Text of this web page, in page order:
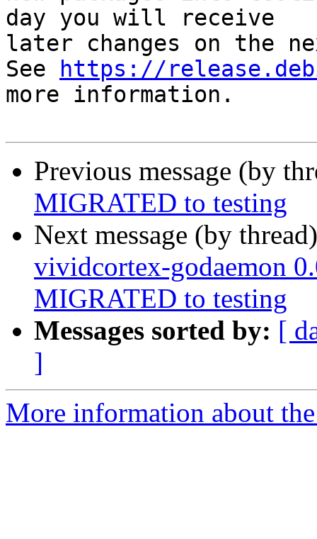
day you will receive
later changes on the
See
https://
more information.
Previous message (by
MIGRATED to testing
Next message (by
vividcortex-godaemon
MIGRATED to testing
Messages sorted by: [
]
More information about